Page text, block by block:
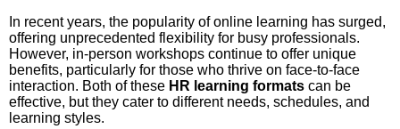
In recent years, the popularity of online learning has surged,
offering unprecedented flexibility for busy professionals.
However, in-person workshops continue to offer unique
benefits, particularly for those who thrive on face-to-face
interaction. Both of these HR learning formats can be
effective, but they cater to different needs, schedules, and
learning styles.